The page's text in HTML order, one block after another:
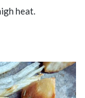
heat.